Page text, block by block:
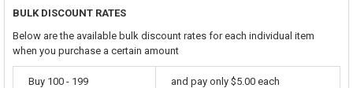
BULK DISCOUNT RATES
Below are the available bulk discount rates for each individual item
when you purchase a certain amount
Buy 100 - 199 and pay only $5.00 each